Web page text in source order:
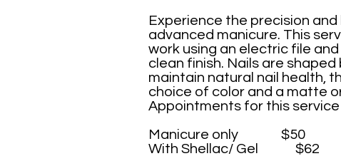
Experience the precision
advanced manicure. This
work using an electric file
clean finish. Nails are
maintain natural nail health,
choice of color and a matte
Appointments for this
Manicure only $50
With Shellac/ Gel $62